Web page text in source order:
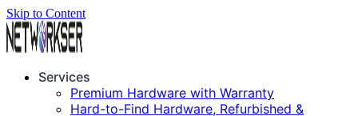
Skip to Content
Services
Premium Hardware with Warranty
Hard-to-Find Hardware, Refurbished &